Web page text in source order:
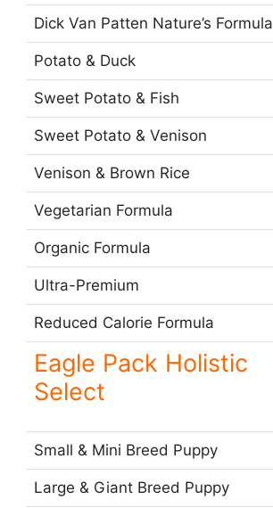
Dick Van Patten Nature’s Formula
Potato & Duck
Sweet Potato & Fish
Sweet Potato & Venison
Venison & Brown Rice
Vegetarian Formula
Organic Formula
Ultra-Premium
Reduced Calorie Formula
Eagle Pack Holistic
Select
Small & Mini Breed Puppy
Large & Giant Breed Puppy